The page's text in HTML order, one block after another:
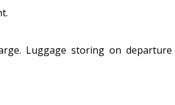
Luggage storing on departure